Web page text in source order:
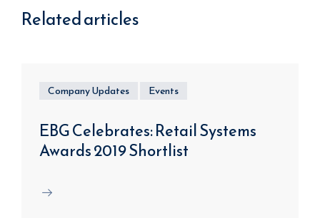
Related articles
Company Updates Events
EBG Celebrates: Retail Systems
Awards 2019 Shortlist